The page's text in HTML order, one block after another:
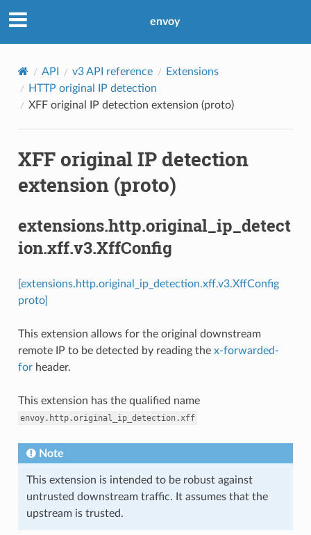
envoy
API v3 API reference
Extensions
HTTP original IP detection
XFF original IP detection extension (proto)
XFF original IP detection
extension (proto)
extensions.http.original_ip_detect
ion.xff.v3.XffConfig
[extensions.http.original_ip_detection.xff.v3.XffConfig
proto]
This extension allows for the original downstream
remote IP to be detected by reading the x-forwarded-
forheader.
This extension has the qualified name
envoy.http.original_ip_detection.xff
Note
This extension is intended to be robust against
untrusted downstream traffic. It assumes that the
upstream is trusted.